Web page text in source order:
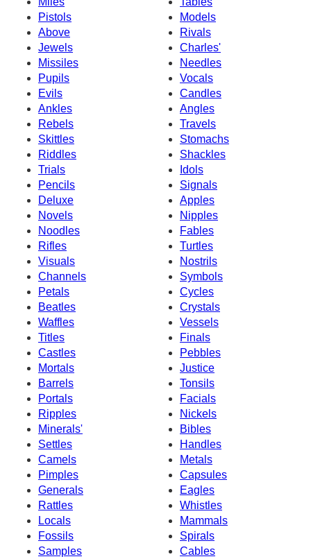
Pistols
Models
Above
Rivals
Jewels
Charles'
Missiles
Needles
Pupils
Vocals
Evils
Candles
Ankles
Angles
Rebels
Travels
Skittles
Stomachs
Riddles
Shackles
Trials
Idols
Pencils
Signals
Deluxe
Apples
Novels
Nipples
Noodles
Fables
Rifles
Turtles
Visuals
Nostrils
Channels
Symbols
Petals
Cycles
Beatles
Crystals
Waffles
Vessels
Titles
Finals
Castles
Pebbles
Mortals
Justice
Barrels
Tonsils
Portals
Facials
Ripples
Nickels
Minerals'
Bibles
Settles
Handles
Camels
Metals
Pimples
Capsules
Generals
Eagles
Rattles
Whistles
Locals
Mammals
Fossils
Spirals
Samples
Cables